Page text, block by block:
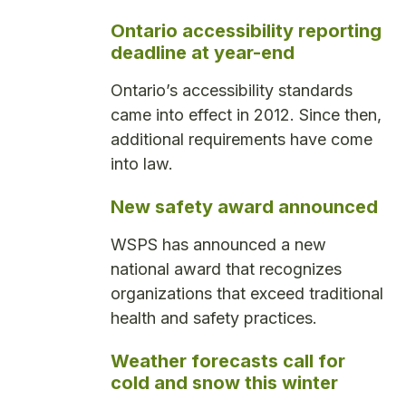
Ontario accessibility reporting
deadline at year-end
Ontario’s accessibility standards
came into effect in 2012. Since then,
additional requirements have come
into law.
New safety award announced
WSPS has announced a new
national award that recognizes
organizations that exceed traditional
health and safety practices.
Weather forecasts call for
cold and snow this winter